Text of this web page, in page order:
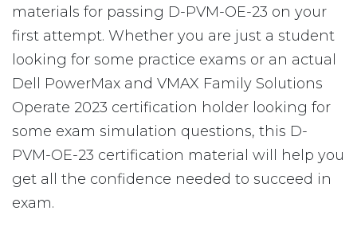
materials for passing D-PVM-OE-23 on your
first attempt. Whether you are just a student
looking for some practice exams or an actual
Dell PowerMax and VMAX Family Solutions
Operate 2023 certification holder looking for
some exam simulation questions, this D-
PVM-OE-23 certification material will help you
get all the confidence needed to succeed in
exam.